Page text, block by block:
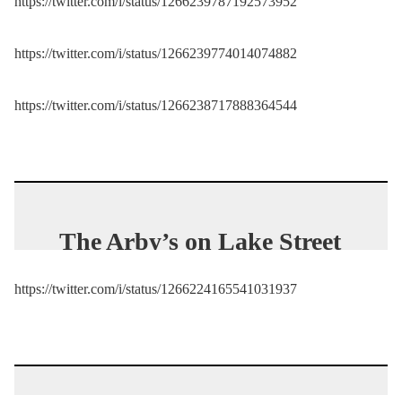
protester.pic.twitter.com/g
— Washington Examiner
https://twitter.com/i/status/1266239774014074882
https://twitter.com/i/status/1266238717888364544
The Arby’s on Lake Street
pic.twitter.com/CtV3MicX
https://twitter.com/i/status/1266224165541031937